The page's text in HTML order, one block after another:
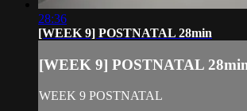
28:36
[WEEK 9] POSTNATAL 28min
[WEEK 9] POSTNATAL
WEEK 9 POSTNATAL